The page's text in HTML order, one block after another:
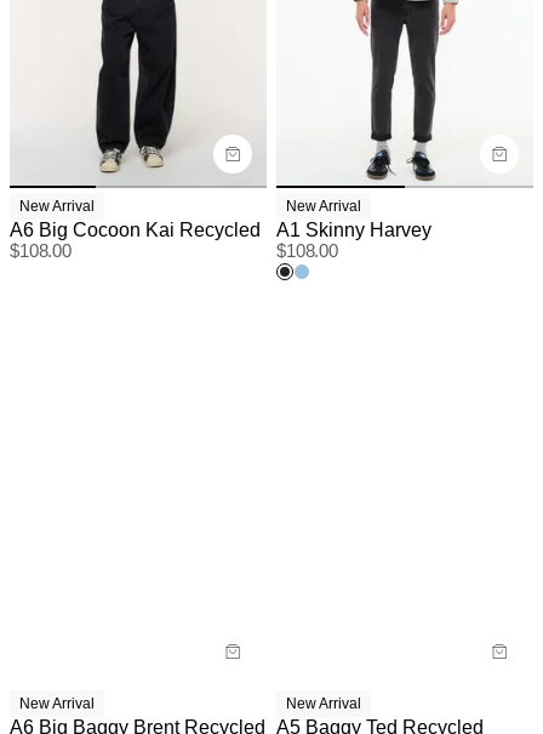
New Arrival
A6 Big Cocoon Kai Recycled
$108.00
New Arrival
A1 Skinny Harvey
$108.00
New Arrival
A6 Big Baggy Brent Recycled
New Arrival
A5 Baggy Ted Recycled